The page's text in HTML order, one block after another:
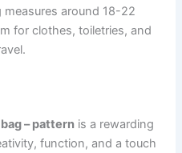
around 18-22
for clothes, toiletries, and
– pattern is a rewarding
function, and a touch